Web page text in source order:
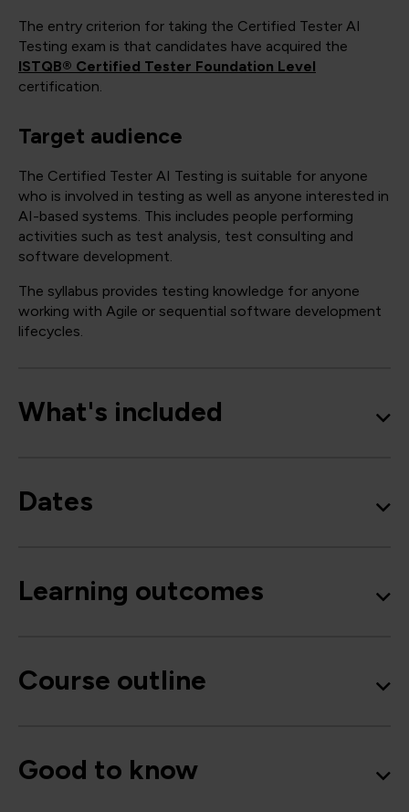
The entry criterion for taking the Certified Tester AI
Testing exam is that candidates have acquired the
ISTQB® Certified Tester Foundation Level
certification.
Target audience
The Certified Tester AI Testing is suitable for anyone
who is involved in testing as well as anyone interested in
AI-based systems. This includes people performing
activities such as test analysis, test consulting and
software development.
The syllabus provides testing knowledge for anyone
working with Agile or sequential software development
lifecycles.
What's included
Dates
Learning outcomes
Course outline
Good to know